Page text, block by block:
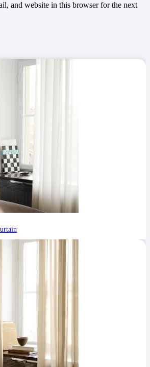
and website in this browser for the next